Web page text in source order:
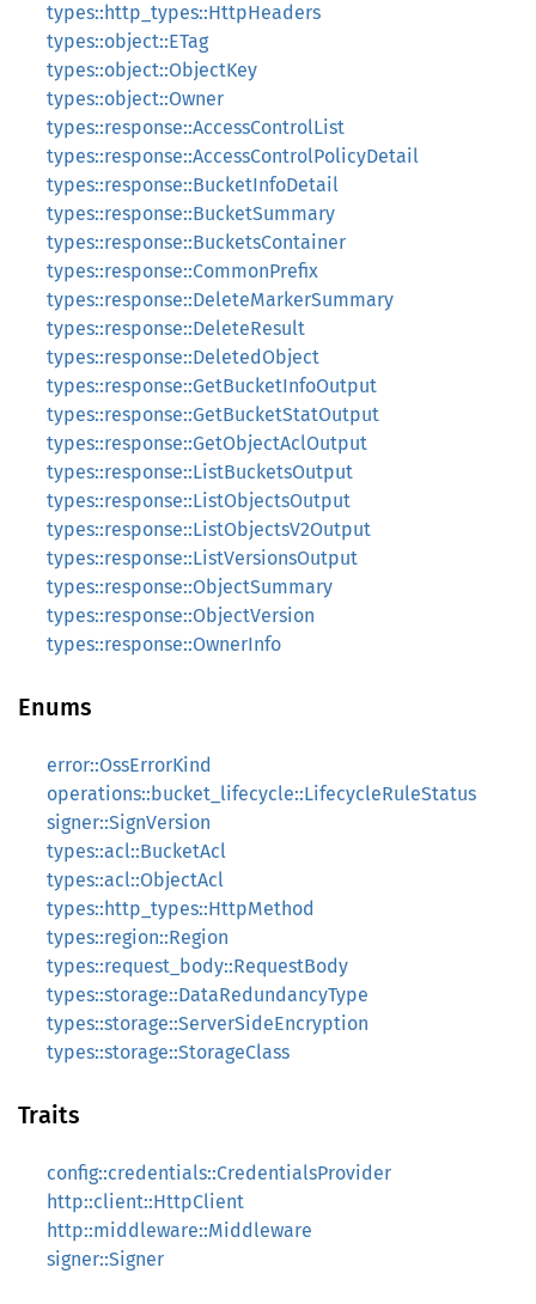
types::http_types::HttpHeaders
types::object::ETag
types::object::ObjectKey
types::object::Owner
types::response::AccessControlList
types::response::AccessControlPolicyDetail
types::response::BucketInfoDetail
types::response::BucketSummary
types::response::BucketsContainer
types::response::CommonPrefix
types::response::DeleteMarkerSummary
types::response::DeleteResult
types::response::DeletedObject
types::response::GetBucketInfoOutput
types::response::GetBucketStatOutput
types::response::GetObjectAclOutput
types::response::ListBucketsOutput
types::response::ListObjectsOutput
types::response::ListObjectsV2Output
types::response::ListVersionsOutput
types::response::ObjectSummary
types::response::ObjectVersion
types::response::OwnerInfo
Enums
error::OssErrorKind
operations::bucket_lifecycle::LifecycleRuleStatus
signer::SignVersion
types::acl::BucketAcl
types::acl::ObjectAcl
types::http_types::HttpMethod
types::region::Region
types::request_body::RequestBody
types::storage::DataRedundancyType
types::storage::ServerSideEncryption
types::storage::StorageClass
Traits
config::credentials::CredentialsProvider
http::client::HttpClient
http::middleware::Middleware
signer::Signer